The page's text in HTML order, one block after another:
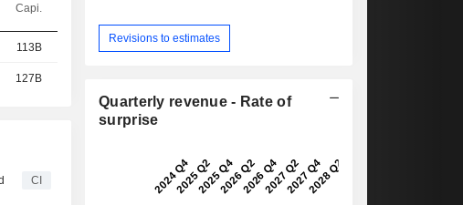
Capi.
113B
127B
CI
Revisions to estimates
Quarterly revenue - Rate of
surprise